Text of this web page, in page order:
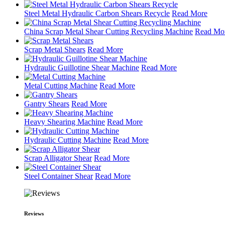
Steel Metal Hydraulic Carbon Shears Recycle Read More
China Scrap Metal Shear Cutting Recycling Machine Read
Scrap Metal Shears Read More
Hydraulic Guillotine Shear Machine Read More
Metal Cutting Machine Read More
Gantry Shears Read More
Heavy Shearing Machine Read More
Hydraulic Cutting Machine Read More
Scrap Alligator Shear Read More
Steel Container Shear Read More
Reviews